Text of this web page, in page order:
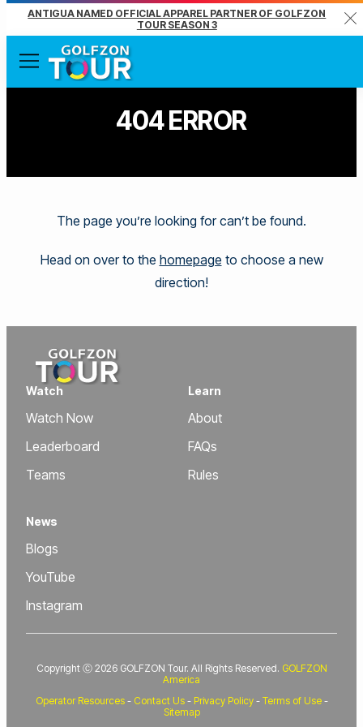
ANTIGUA NAMED OFFICIAL APPAREL PARTNER OF GOLFZON
TOUR SEASON 3
Menu
404 ERROR
The page you’re looking for can’t be found.
Head on over to the homepage to choose a new
direction!
Watch
Watch Now
Leaderboard
Teams
Learn
About
FAQs
Rules
News
Blogs
YouTube
Instagram
Copyright Ⓒ 2026 GOLFZON Tour. All Rights Reserved. GOLFZON
America
Operator Resources- Contact Us- Privacy Policy- Terms of Use-
Sitemap